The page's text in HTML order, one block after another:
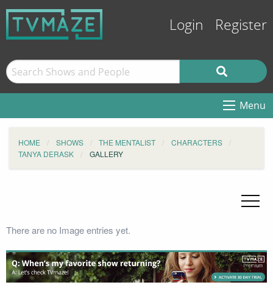
Login Register
Menu
HOME SHOWS THE MENTALIST
CHARACTERS
TANYA DERASK
GALLERY
There are no Image entries yet.